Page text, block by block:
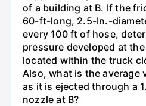
of a building at B. If the
60-ft-long, 2.5-In.-
every 100 ft of hose,
pressure developed at
located within the truck
Also, what is the average
as it is ejected through a
nozzle at B?